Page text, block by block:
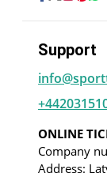
Support
ONLINE
Company
Address: